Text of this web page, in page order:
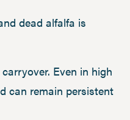
dead alfalfa is
Even in high
can remain persistent